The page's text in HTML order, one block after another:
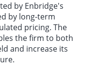
by Enbridge's
by long-term
pricing. The
the firm to both
and increase its